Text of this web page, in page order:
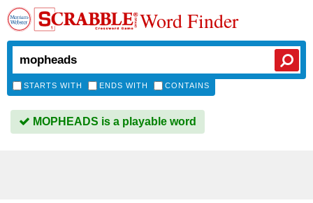
Word Finder
STARTS WITH ENDS WITH CONTAINS
MOPHEADS is a playable word